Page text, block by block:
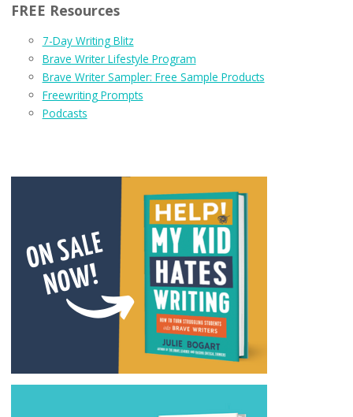
FREE Resources
7-Day Writing Blitz
Brave Writer Lifestyle Program
Brave Writer Sampler: Free Sample Products
Freewriting Prompts
Podcasts